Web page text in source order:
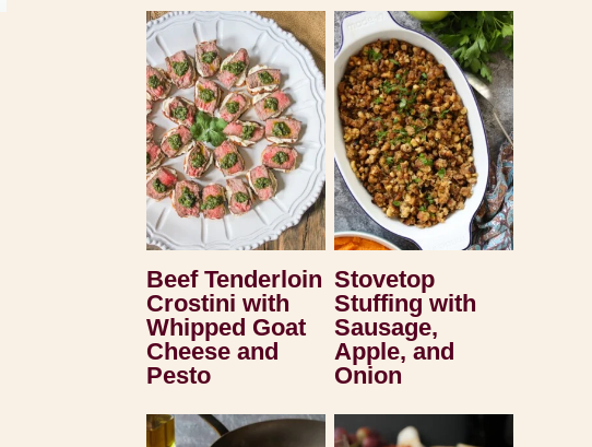
Beef Tenderloin
Crostini with
Whipped Goat
Cheese and
Pesto
Stovetop
Stuffing with
Sausage,
Apple, and
Onion